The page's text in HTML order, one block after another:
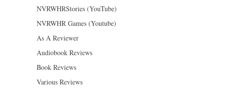
NVRWHRStories (YouTube)
NVRWHR Games (Youtube)
As A Reviewer
Audiobook Reviews
Book Reviews
Various Reviews